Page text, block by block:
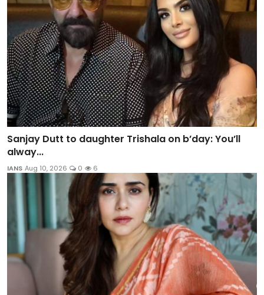
Sanjay Dutt to daughter Trishala on b’day: You’ll
alway...
IANS Aug 10, 2026 0 6